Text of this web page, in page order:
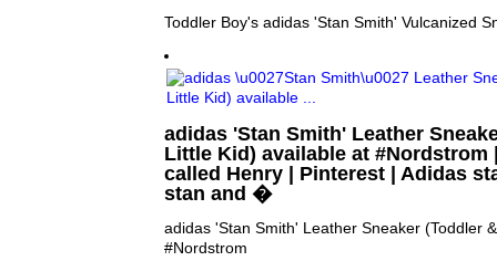
Toddler Boy's adidas 'Stan Smith' Vulcanized
adidas 'Stan Smith' Leather
Little Kid) available at #Nordstrom
called Henry | Pinterest | Adidas
stan and �
adidas 'Stan Smith' Leather Sneaker (Toddler
#Nordstrom